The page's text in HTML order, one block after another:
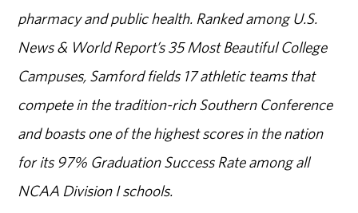
pharmacy and public health. Ranked among U.S.
News & World Report’s 35 Most Beautiful College
Campuses, Samford fields 17 athletic teams that
compete in the tradition-rich Southern Conference
and boasts one of the highest scores in the nation
for its 97% Graduation Success Rate among all
NCAA Division I schools.